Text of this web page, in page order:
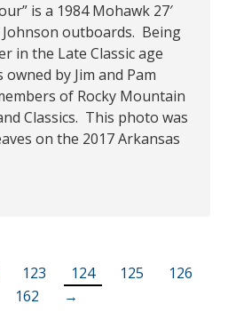
is a 1984 Mohawk 27′
outboards. Being
in the Late Classic age
by Jim and Pam
of Rocky Mountain
Classics. This photo was
on the 2017 Arkansas
123 124 125
126
162 →